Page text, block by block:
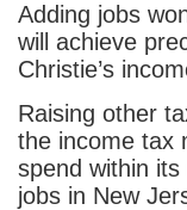
Adding jobs
will achieve
Christie’s
Raising other
the income tax
spend within
jobs in New